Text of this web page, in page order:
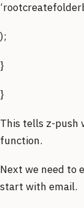
);
}
}
This tells z-push
function.
Next we need to
start with email.